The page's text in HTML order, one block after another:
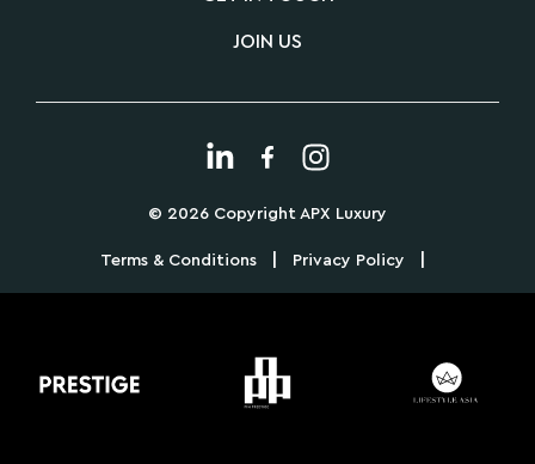
JOIN US
© 2026 Copyright APX Luxury
Terms & Conditions Privacy Policy